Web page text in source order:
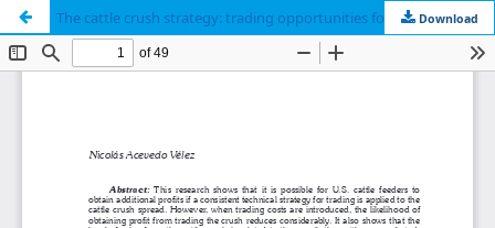
The cattle crush strategy: trading opportunities for cattle producers
Download